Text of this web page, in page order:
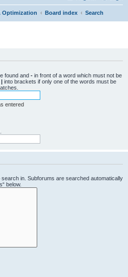
Optimization Board index Search
found and - in front of a word which must not be
| into brackets if only one of the words must be
entered
in. Subforums are searched automatically
below.